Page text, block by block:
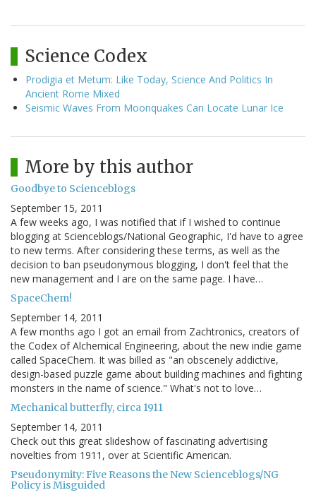
Science Codex
Prodigia et Metum: Like Today, Science And Politics In
Ancient Rome Mixed
Seismic Waves From Moonquakes Can Locate Lunar Ice
More by this author
Goodbye to Scienceblogs
September 15, 2011
A few weeks ago, I was notified that if I wished to continue
blogging at Scienceblogs/National Geographic, I'd have to agree
to new terms. After considering these terms, as well as the
decision to ban pseudonymous blogging, I don't feel that the
new management and I are on the same page. I have…
SpaceChem!
September 14, 2011
A few months ago I got an email from Zachtronics, creators of
the Codex of Alchemical Engineering, about the new indie game
called SpaceChem. It was billed as "an obscenely addictive,
design-based puzzle game about building machines and fighting
monsters in the name of science." What's not to love…
Mechanical butterfly, circa 1911
September 14, 2011
Check out this great slideshow of fascinating advertising
novelties from 1911, over at Scientific American.
Pseudonymity: Five Reasons the New Scienceblogs/NG
Policy is Misguided